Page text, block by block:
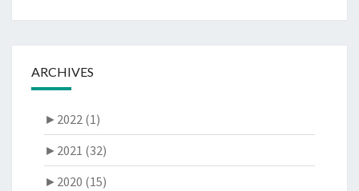
ARCHIVES
► 2022 (1)
► 2021 (32)
► 2020 (15)